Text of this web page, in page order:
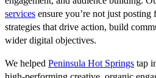
services ensure you’re not just
strategies that drive action, build
wider digital objectives.
We helped Peninsula Hot Springs tap